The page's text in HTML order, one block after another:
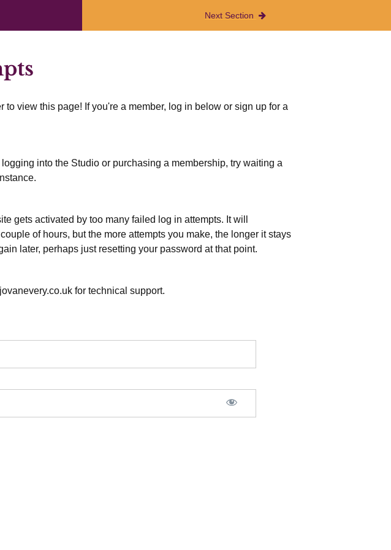
Next Section
to view this page! If you're a member, log in below or sign up for a
into the Studio or purchasing a membership, try waiting a
gets activated by too many failed log in attempts. It will
of hours, but the more attempts you make, the longer it stays
later, perhaps just resetting your password at that point.
for technical support.